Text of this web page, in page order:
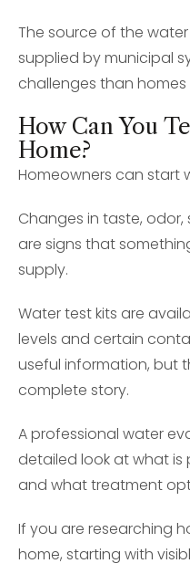
The source of the
supplied by municipal
challenges than homes
How Can You
Home?
Homeowners can start
Changes in taste,
are signs that
supply.
Water test kits are
levels and certain
useful information, but
complete story.
A professional water
detailed look at what is
and what treatment
If you are researching
home, starting with